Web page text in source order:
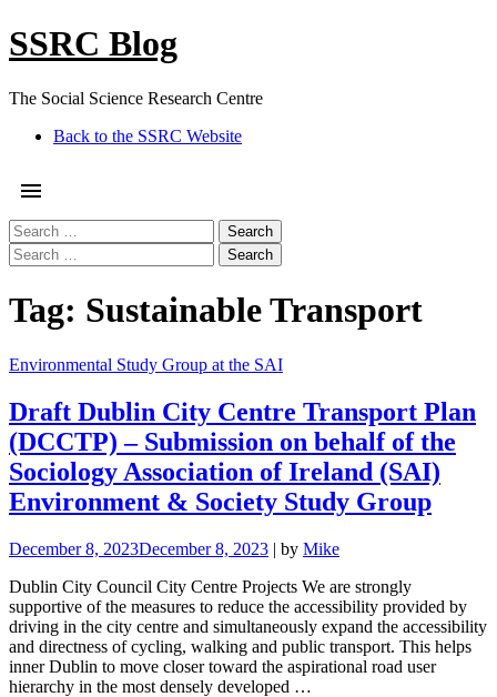
Skip
to
SSRC Blog
The Social Science Research Centre
Facebook
Twitter
Google
Linkedin
Instagram
YouTube
Pinterest
TumblrBack to the SSRC Website
Menu
Search
for:
Search
for:
Tag: Sustainable Transport
Environmental Study Group at the SAI
Draft Dublin City Centre Transport Plan
(DCCTP) – Submission on behalf of the
Sociology Association of Ireland (SAI)
Environment & Society Study Group
December 8, 2023December 8, 2023 | by Mike
Dublin City Council City Centre Projects We are strongly
supportive of the measures to reduce the accessibility provided by
driving in the city centre and simultaneously expand the accessibility
and directness of cycling, walking and public transport. This helps
inner Dublin to move closer toward the aspirational road user
hierarchy in the most densely developed …